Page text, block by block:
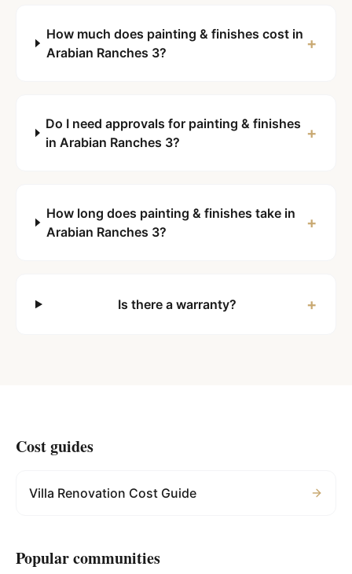
How much does painting & finishes cost in
Arabian Ranches 3?
+
Do I need approvals for painting & finishes
in Arabian Ranches 3?
+
How long does painting & finishes take in
Arabian Ranches 3?
+
Is there a warranty? +
Cost guides
Villa Renovation Cost Guide
Popular communities